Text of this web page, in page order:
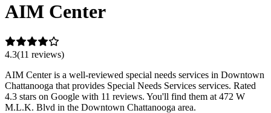
AIM Center
4.3(11 reviews)
AIM Center is a well-reviewed special needs services in Downtown
Chattanooga that provides Special Needs Services services. Rated
4.3 stars on Google with 11 reviews. You'll find them at 472 W
M.L.K. Blvd in the Downtown Chattanooga area.